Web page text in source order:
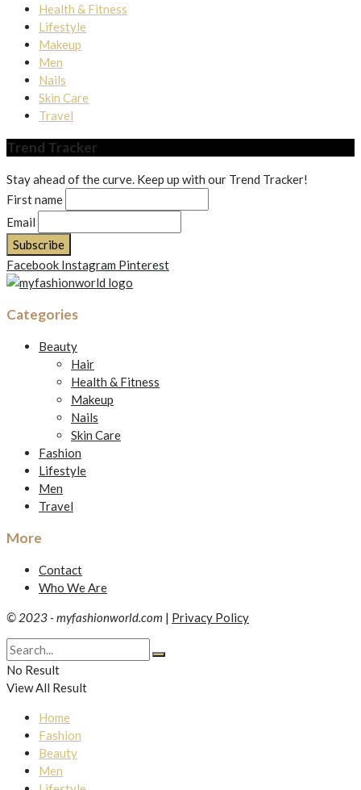
Health & Fitness
Lifestyle
Makeup
Men
Nails
Skin Care
Travel
Trend Tracker
Stay ahead of the curve. Keep up with our Trend Tracker!
First name
Email
Facebook Instagram Pinterest
Categories
Beauty
Hair
Health & Fitness
Makeup
Nails
Skin Care
Fashion
Lifestyle
Men
Travel
More
Contact
Who We Are
© 2023 - myfashionworld.com | Privacy Policy
No Result
View All Result
Home
Fashion
Beauty
Men